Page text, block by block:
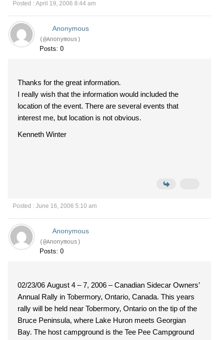
Posted : April 19, 2006 8:44 am
Anonymous
(@Anonymous)
Posts: 0
Thanks for the great information.
I really wish that the information would included the
location of the event. There are several events that
interest me, but location is not obvious.
Kenneth Winter
Posted : June 16, 2006 5:10 am
Anonymous
(@Anonymous)
Posts: 0
02/23/06 August 4 – 7, 2006 – Canadian Sidecar Owners’
Annual Rally in Tobermory, Ontario, Canada. This years
rally will be held near Tobermory, Ontario on the tip of the
Bruce Peninsula, where Lake Huron meets Georgian
Bay. The host campground is the Tee Pee Campground